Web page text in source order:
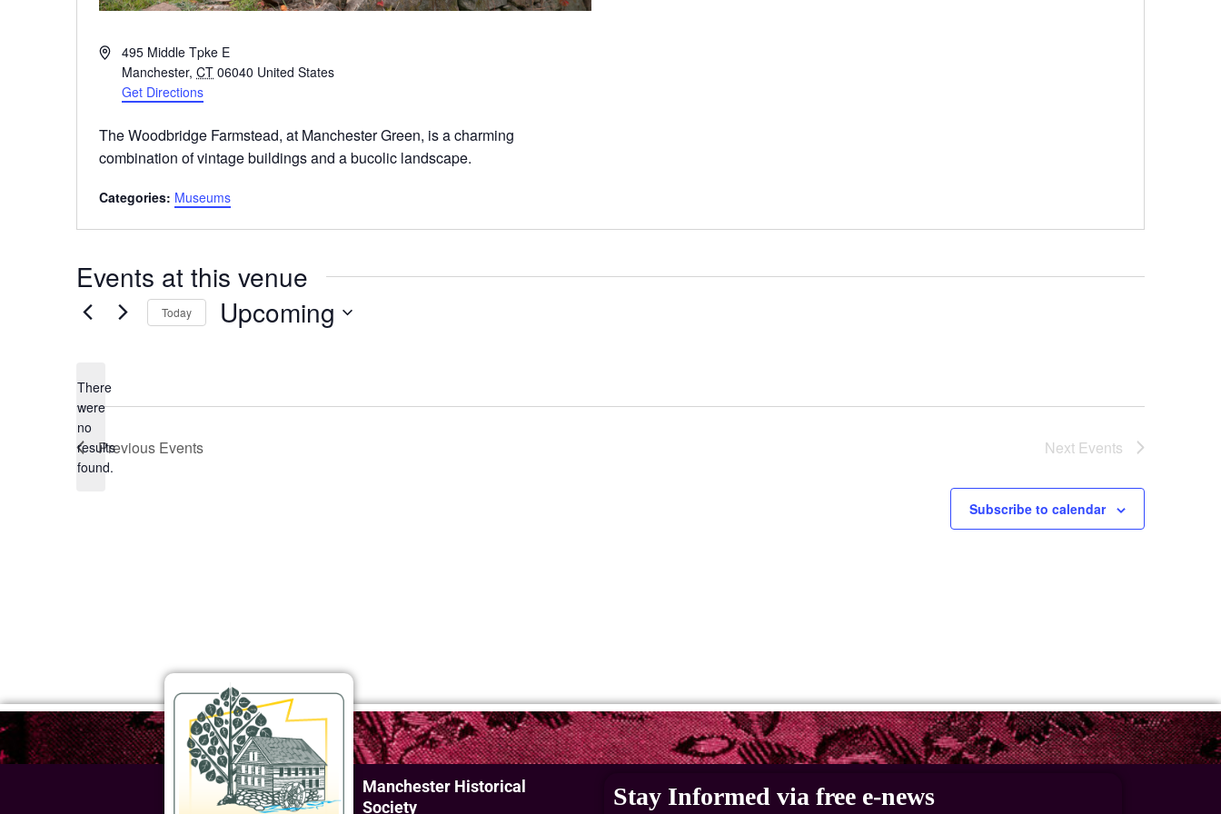
Address495 Middle Tpke E
Manchester, CT 06040 United States
Get Directions
The Woodbridge Farmstead, at Manchester Green, is a charming
combination of vintage buildings and a bucolic landscape.
Categories: Museums
Events at this venue
Notice
There
were
no
results
found.
Today Upcoming
Select
Previous Events Next Events
Subscribe to calendar
Manchester Historical
Society
Stay Informed via free e-news